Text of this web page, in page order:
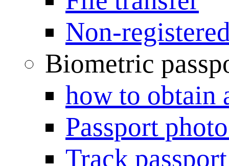
Non-
Biometric
how to obtain
Passport
Track